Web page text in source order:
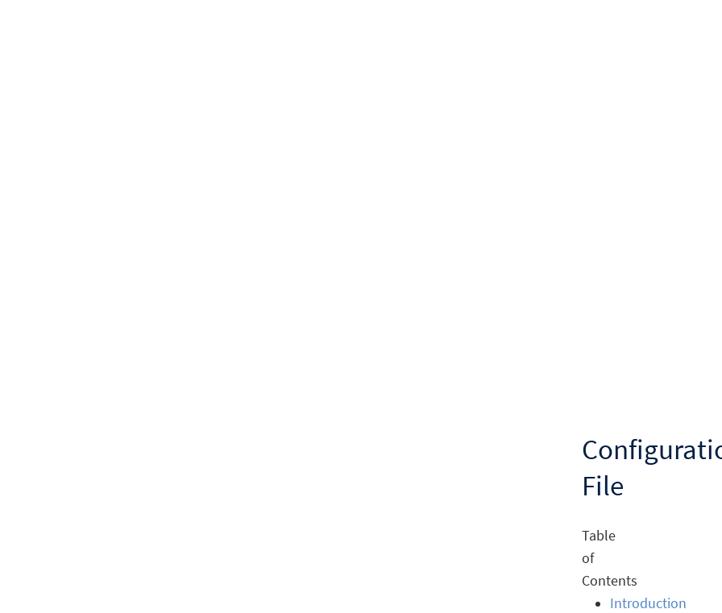
File
Table
of
Contents
Introduction